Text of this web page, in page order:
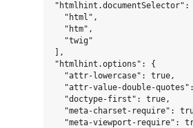
"htmlhint.documentSelector":
  "html",
  "htm",
  "twig"
],
"htmlhint.options": {
  "attr-lowercase": true,
"attr-value-double-
  "doctype-first": true,
"meta-charset-require":
"meta-viewport-require":